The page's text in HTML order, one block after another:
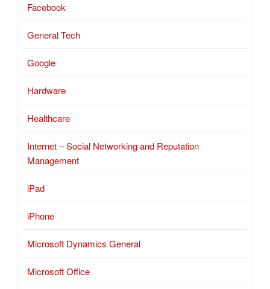
Facebook
General Tech
Google
Hardware
Healthcare
Internet – Social Networking and Reputation
Management
iPad
iPhone
Microsoft Dynamics General
Microsoft Office